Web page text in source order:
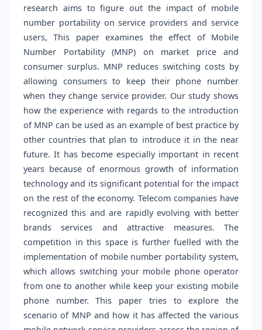
research aims to figure out the impact of mobile
number portability on service providers and service
users, This paper examines the effect of Mobile
Number Portability (MNP) on market price and
consumer surplus. MNP reduces switching costs by
allowing consumers to keep their phone number
when they change service provider. Our study shows
how the experience with regards to the introduction
of MNP can be used as an example of best practice by
other countries that plan to introduce it in the near
future. It has become especially important in recent
years because of enormous growth of information
technology and its significant potential for the impact
on the rest of the economy. Telecom companies have
recognized this and are rapidly evolving with better
brands services and attractive measures. The
competition in this space is further fuelled with the
implementation of mobile number portability system,
which allows switching your mobile phone operator
from one to another while keep your existing mobile
phone number. This paper tries to explore the
scenario of MNP and how it has affected the various